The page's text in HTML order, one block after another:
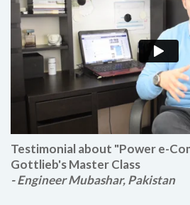
Testimonial about "Power e-
Gottlieb's Master Class
- Engineer Mubashar, Pakistan